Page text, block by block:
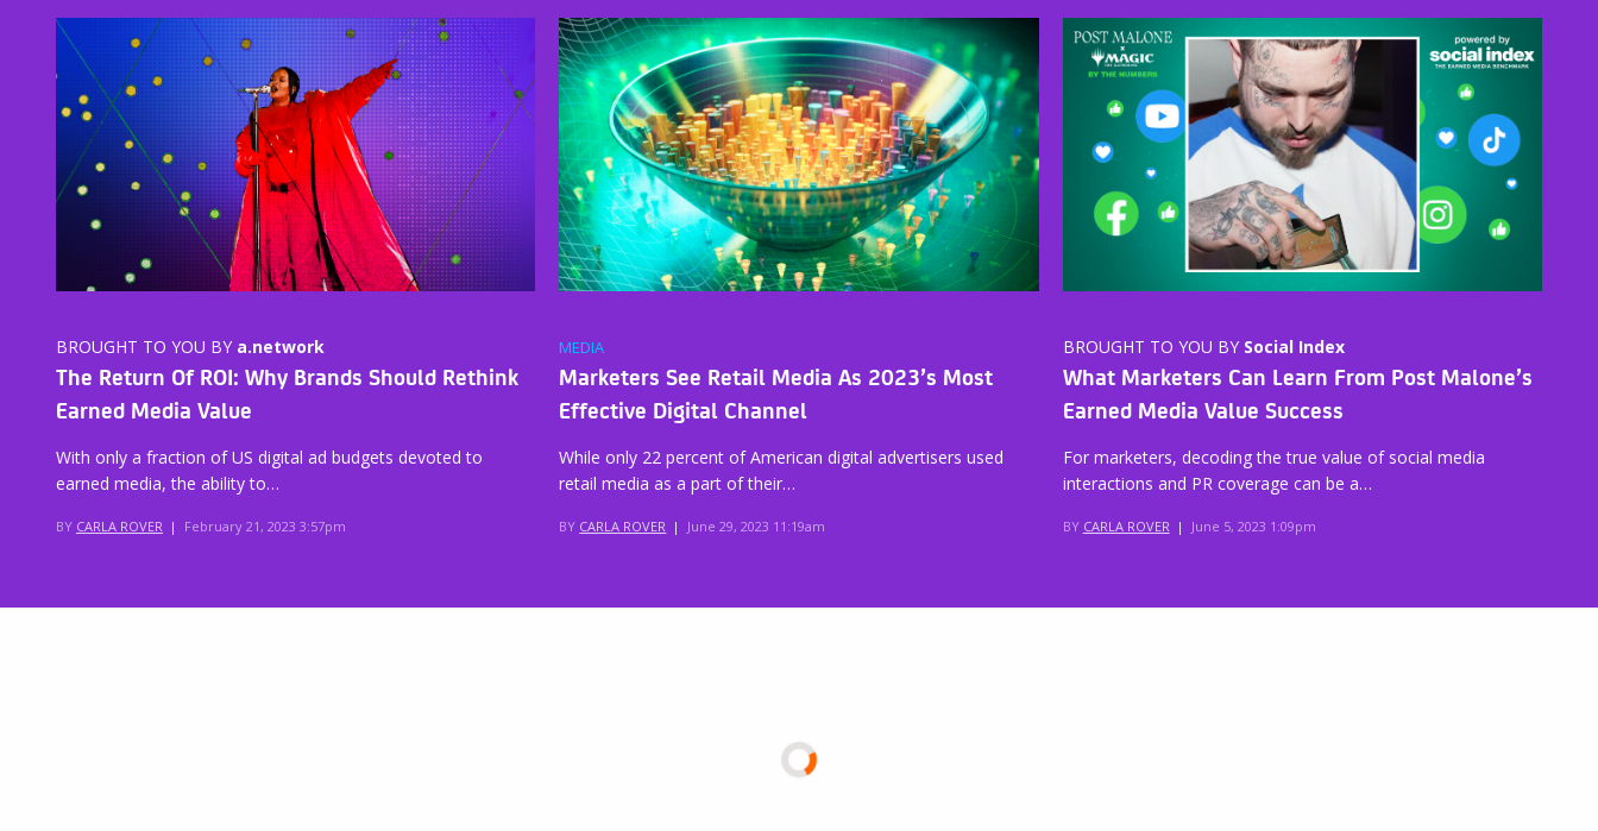
BROUGHT TO YOU BY a.network
The Return Of ROI: Why Brands Should Rethink
Earned Media Value
With only a fraction of US digital ad budgets devoted to
earned media, the ability to…
BY CARLA ROVER | February 21, 2023 3:57pm
MEDIA
Marketers See Retail Media As 2023’s Most
Effective Digital Channel
While only 22 percent of American digital advertisers used
retail media as a part of their…
BY CARLA ROVER | June 29, 2023 11:19am
BROUGHT TO YOU BY Social Index
What Marketers Can Learn From Post Malone’s
Earned Media Value Success
For marketers, decoding the true value of social media
interactions and PR coverage can be a…
BY CARLA ROVER | June 5, 2023 1:09pm